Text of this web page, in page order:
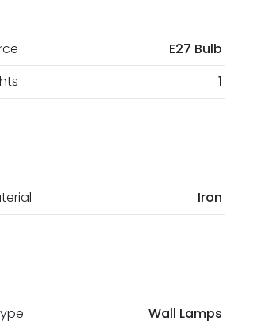
E27 Bulb
1
Iron
Wall Lamps